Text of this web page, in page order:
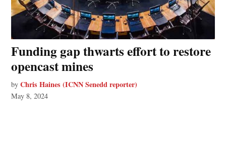
Funding gap thwarts effort to restore
opencast mines
by Chris Haines (ICNN Senedd reporter)
May 8, 2024